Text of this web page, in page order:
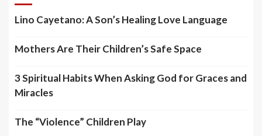
Lino Cayetano: A Son’s Healing Love Language
Mothers Are Their Children’s Safe Space
3 Spiritual Habits When Asking God for Graces and
Miracles
The “Violence” Children Play